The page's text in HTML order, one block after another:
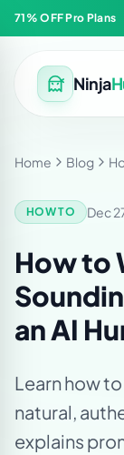
71% OFF Pro Plans
Ninja
Home Blog
HOW TO Dec
How to
an AI
Learn how
natural,
explains